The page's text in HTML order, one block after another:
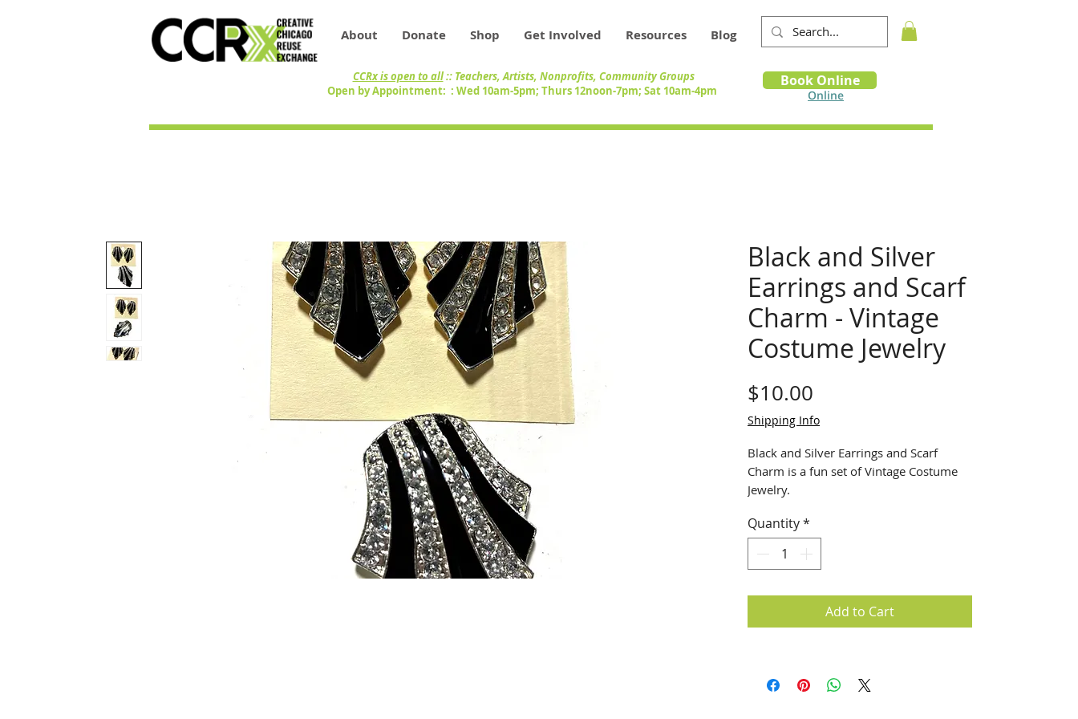
About Donate Shop Get Involved Resources Blog
Book
Online
Book Online
CCRx is open to all:: Teachers, Artists, Nonprofits, Community Groups
Open by Appointment: : Wed 10am-5pm; Thurs 12noon-7pm; Sat 10am-4pm
Black and Silver
Earrings and Scarf
Charm - Vintage
Costume Jewelry
$10.00
Shipping Info
Black and Silver Earrings and Scarf
Charm is a fun set of Vintage Costume
Jewelry.
Quantity*
Add to Cart